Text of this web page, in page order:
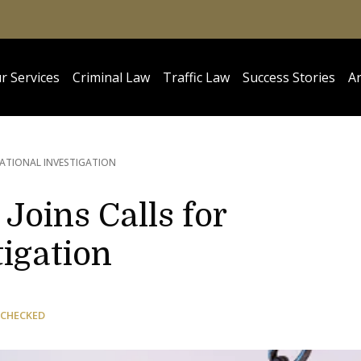
Services Criminal Law Traffic Law Success Stories
INVESTIGATION
Calls for